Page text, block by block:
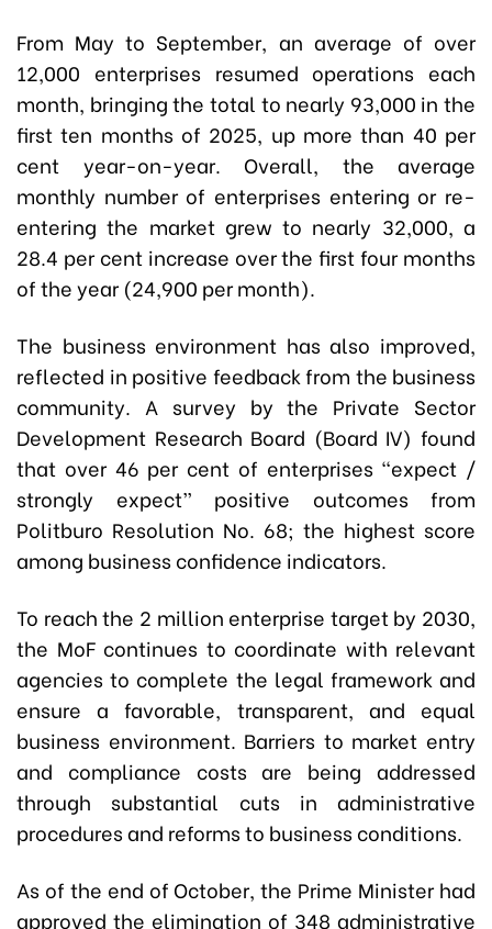
From May to September, an average of over
12,000 enterprises resumed operations each
month, bringing the total to nearly 93,000 in the
first ten months of 2025, up more than 40 per
cent year-on-year. Overall, the average
monthly number of enterprises entering or re-
entering the market grew to nearly 32,000, a
28.4 per cent increase over the first four months
of the year (24,900 per month).
The business environment has also improved,
reflected in positive feedback from the business
community. A survey by the Private Sector
Development Research Board (Board IV) found
that over 46 per cent of enterprises “expect /
strongly expect” positive outcomes from
Politburo Resolution No. 68; the highest score
among business confidence indicators.
To reach the 2 million enterprise target by 2030,
the MoF continues to coordinate with relevant
agencies to complete the legal framework and
ensure a favorable, transparent, and equal
business environment. Barriers to market entry
and compliance costs are being addressed
through substantial cuts in administrative
procedures and reforms to business conditions.
As of the end of October, the Prime Minister had
approved the elimination of 348 administrative